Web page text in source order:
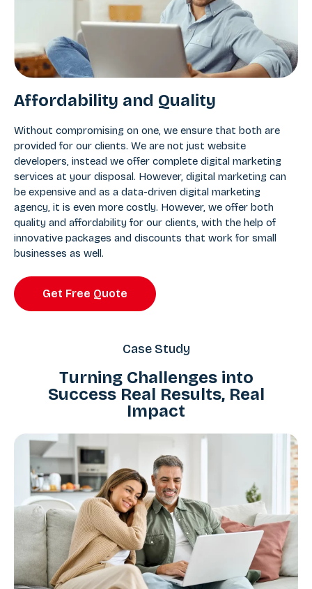
Affordability and Quality
Without compromising on one, we ensure that both are
provided for our clients. We are not just website
developers, instead we offer complete digital marketing
services at your disposal. However, digital marketing can
be expensive and as a data-driven digital marketing
agency, it is even more costly. However, we offer both
quality and affordability for our clients, with the help of
innovative packages and discounts that work for small
businesses as well.
Get Free Quote
Case Study
Turning Challenges into
Success Real Results, Real
Impact